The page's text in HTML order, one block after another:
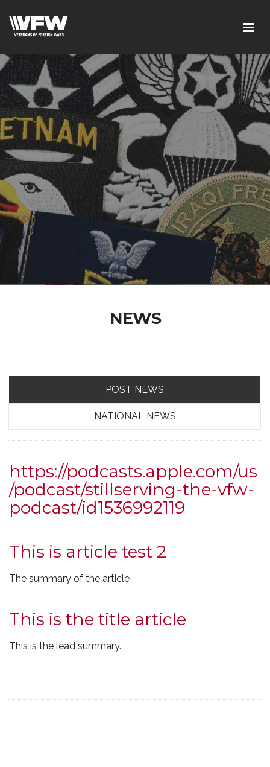
NEWS
POST NEWS
NATIONAL NEWS
https://podcasts.apple.com/us
/podcast/stillserving-the-vfw-
podcast/id1536992119
This is article test 2
The summary of the article
This is the title article
This is the lead summary.